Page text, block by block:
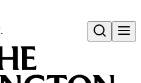
Open search